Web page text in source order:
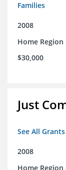
Families
2008
Home Region
$30,000
Just
See All
2008
Home Region